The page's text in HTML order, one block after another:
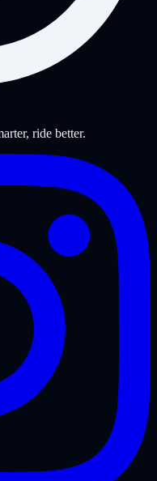
ride better.